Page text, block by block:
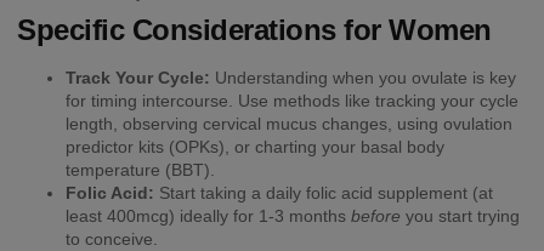
Specific Considerations for Women
Track Your Cycle: Understanding when you ovulate is key
for timing intercourse. Use methods like tracking your cycle
length, observing cervical mucus changes, using ovulation
predictor kits (OPKs), or charting your basal body
temperature (BBT).
Folic Acid: Start taking a daily folic acid supplement (at
least 400mcg) ideally for 1-3 months before you start trying
to conceive.